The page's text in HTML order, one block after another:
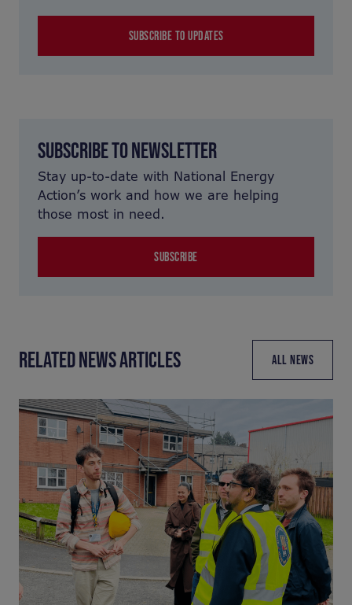
SUBSCRIBE TO UPDATES
SUBSCRIBE TO NEWSLETTER
Stay up-to-date with National Energy
Action’s work and how we are helping
those most in need.
SUBSCRIBE
RELATED NEWS ARTICLES ALL NEWS